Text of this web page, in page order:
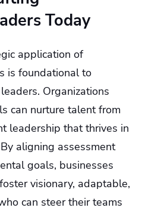
Today
application of
is foundational to
Organizations
can nurture talent from
leadership that thrives in
aligning assessment
goals, businesses
visionary, adaptable,
can steer their teams